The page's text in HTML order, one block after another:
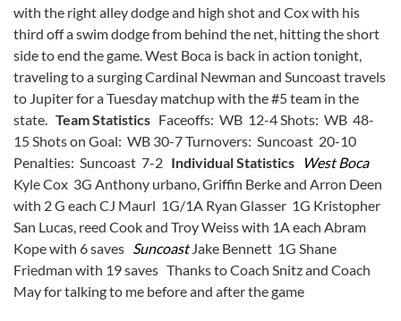
with the right alley dodge and high shot and Cox with his
third off a swim dodge from behind the net, hitting the short
side to end the game. West Boca is back in action tonight,
traveling to a surging Cardinal Newman and Suncoast travels
to Jupiter for a Tuesday matchup with the #5 team in the
state. Team Statistics Faceoffs: WB 12-4 Shots: WB 48-
15 Shots on Goal: WB 30-7 Turnovers: Suncoast 20-10
Penalties: Suncoast 7-2 Individual Statistics
West Boca
Kyle Cox 3G Anthony urbano, Griffin Berke and Arron Deen
with 2 G each CJ Maurl 1G/1A Ryan Glasser 1G Kristopher
San Lucas, reed Cook and Troy Weiss with 1A each Abram
Kope with 6 saves SuncoastJake Bennett 1G Shane
Friedman with 19 saves Thanks to Coach Snitz and Coach
May for talking to me before and after the game